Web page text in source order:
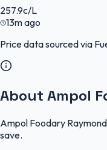
257.9c/L
13m ago
Price data sourced via
About Ampol
Ampol Foodary
save.